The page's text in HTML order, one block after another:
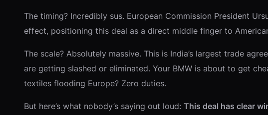
The timing? Incredibly sus. European Commission President
effect, positioning this deal as a direct middle finger to
The scale? Absolutely massive. This is India’s largest trade
are getting slashed or eliminated. Your BMW is about to get
textiles flooding Europe? Zero duties.
But here’s what nobody’s saying out loud: This deal has clear